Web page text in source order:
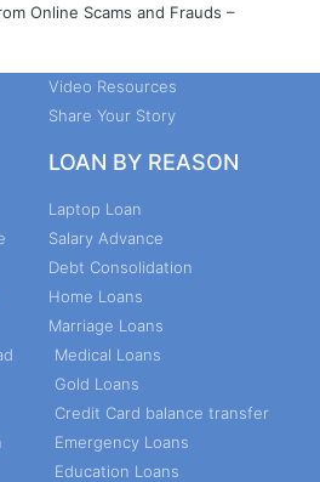
Online Scams and Frauds –
Video Resources
Share Your Story
LOAN BY REASON
Laptop Loan
Salary Advance
Debt Consolidation
Home Loans
Marriage Loans
Medical Loans
Gold Loans
Credit Card balance transfer
Emergency Loans
Education Loans